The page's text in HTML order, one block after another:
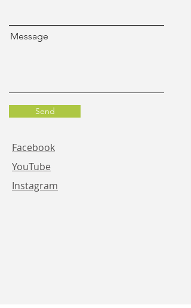
Message
Send
Facebook
YouTube
Instagram